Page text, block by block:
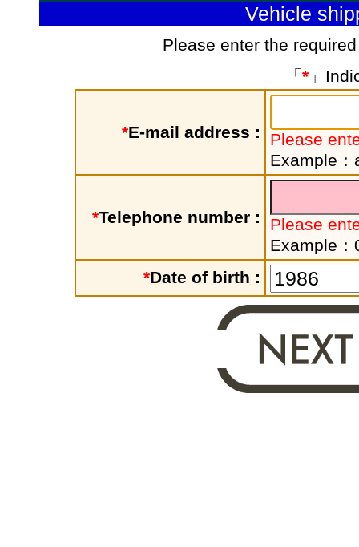
Vehicle
Please enter the
「 * 」
*E-mail address :
Please
Example
*Telephone number :
Please
Example
*Date of birth :